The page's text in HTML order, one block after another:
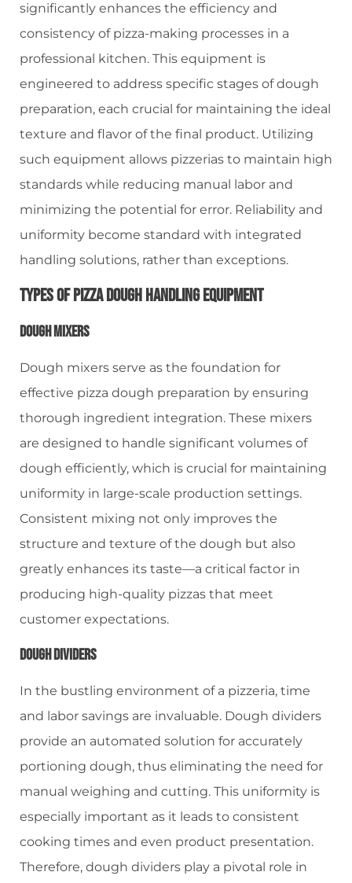
significantly enhances the efficiency and
consistency of pizza-making processes in a
professional kitchen. This equipment is
engineered to address specific stages of dough
preparation, each crucial for maintaining the ideal
texture and flavor of the final product. Utilizing
such equipment allows pizzerias to maintain high
standards while reducing manual labor and
minimizing the potential for error. Reliability and
uniformity become standard with integrated
handling solutions, rather than exceptions.
Types Of Pizza Dough Handling Equipment
Dough Mixers
Dough mixers serve as the foundation for
effective pizza dough preparation by ensuring
thorough ingredient integration. These mixers
are designed to handle significant volumes of
dough efficiently, which is crucial for maintaining
uniformity in large-scale production settings.
Consistent mixing not only improves the
structure and texture of the dough but also
greatly enhances its taste—a critical factor in
producing high-quality pizzas that meet
customer expectations.
Dough Dividers
In the bustling environment of a pizzeria, time
and labor savings are invaluable. Dough dividers
provide an automated solution for accurately
portioning dough, thus eliminating the need for
manual weighing and cutting. This uniformity is
especially important as it leads to consistent
cooking times and even product presentation.
Therefore, dough dividers play a pivotal role in